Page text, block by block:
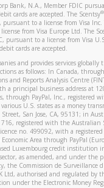
Pay?
Pay?
we received it.
and preventing
Bank, N.A., Member FDIC
cards are accepted. The Scentsy®
to a license from Visa Inc.
from Visa Europe Ltd. The
pursuant to a license from Visa
cards are accepted.
and provides services globally
as follows: In Canada,
and Reports Analysis Centre
principal business address at
through PayPal, Inc., registered
U.S. states as a money
San Jose, CA, 95131; in
registered with the Australian
no. 499092, with a registered
Area through PayPal
Luxembourg credit institution
as amended, and under the
the Commission de Surveillance
authorised and regulated by
under the Electronic Money